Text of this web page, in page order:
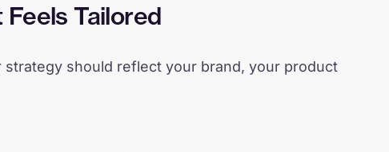
Tailored
should reflect your brand, your product